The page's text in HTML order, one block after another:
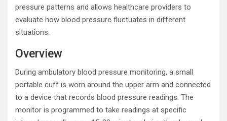
pressure patterns and allows healthcare providers to
evaluate how blood pressure fluctuates in different
situations.
Overview
During ambulatory blood pressure monitoring, a small
portable cuff is worn around the upper arm and connected
to a device that records blood pressure readings. The
monitor is programmed to take readings at specific